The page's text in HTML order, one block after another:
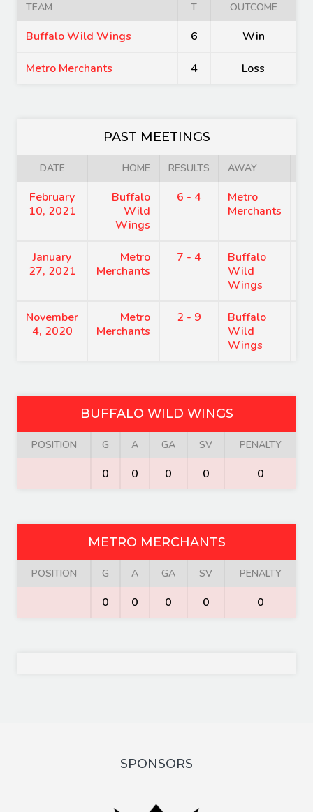
TEAM T OUTCOME
Buffalo Wild Wings 6 Win
Metro Merchants 4 Loss
PAST MEETINGS
DATE HOME RESULTS AWAY
February
10, 2021
Buffalo
Wild
Wings
6 - 4
Metro
Merchants
January
27, 2021
Metro
Merchants
7 - 4
Buffalo
Wild
Wings
November
4, 2020
Metro
Merchants
2 - 9
Buffalo
Wild
Wings
BUFFALO WILD WINGS
POSITION G A GA SV PENALTY
0 0 0 0 0
METRO MERCHANTS
POSITION G A GA SV PENALTY
0 0 0 0 0
SPONSORS